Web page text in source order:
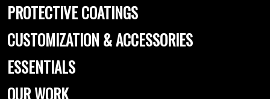
PROTECTIVE COATINGS
CUSTOMIZATION & ACCESSORIES
ESSENTIALS
OUR WORK